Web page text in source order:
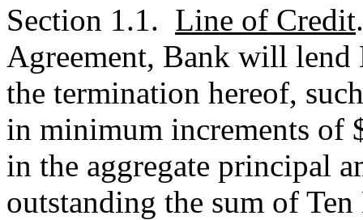
Section 1.1. Line of Credit
Agreement, Bank will
the termination hereof,
in minimum increments of
in the aggregate principal
outstanding the sum of